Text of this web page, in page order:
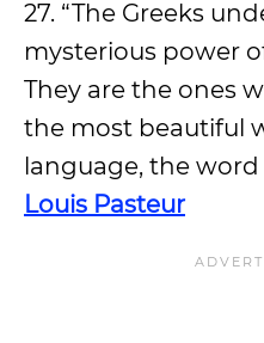
27. “The Greeks
mysterious power
They are the ones
the most beautiful
language, the word
Louis Pasteur